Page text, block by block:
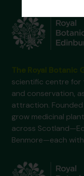
scientific centre for
and conservation,
attraction.
grow medicinal
across
Benmore—each